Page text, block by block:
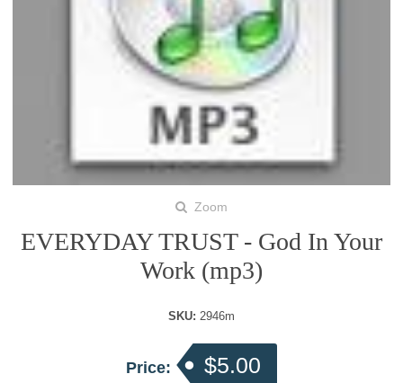
Zoom
EVERYDAY TRUST - God In Your
Work (mp3)
SKU: 2946m
Price: $5.00